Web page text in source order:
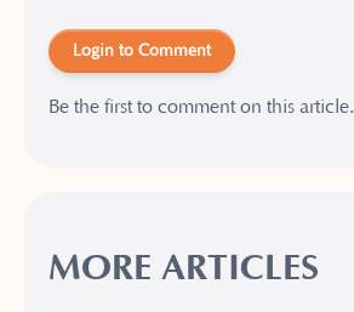
Login to Comment
Be the first to comment on this article.
MORE ARTICLES